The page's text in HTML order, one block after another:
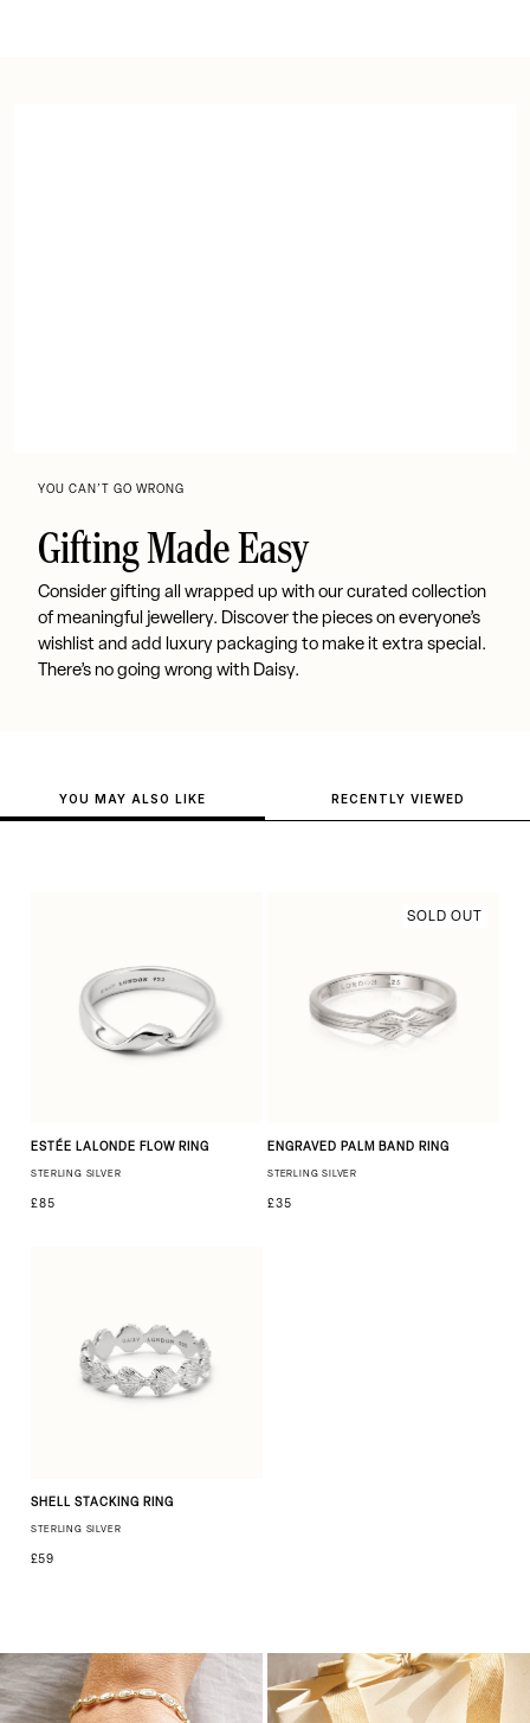
YOU CAN’T GO WRONG
Gifting Made Easy
Consider gifting all wrapped up with our curated collection
of meaningful jewellery. Discover the pieces on everyone’s
wishlist and add luxury packaging to make it extra special.
There’s no going wrong with Daisy.
YOU MAY ALSO LIKE RECENTLY VIEWED
ESTÉE LALONDE FLOW RING
STERLING SILVER
£85
SOLD OUT
ENGRAVED PALM BAND RING
STERLING SILVER
£35
SHELL STACKING RING
STERLING SILVER
£59